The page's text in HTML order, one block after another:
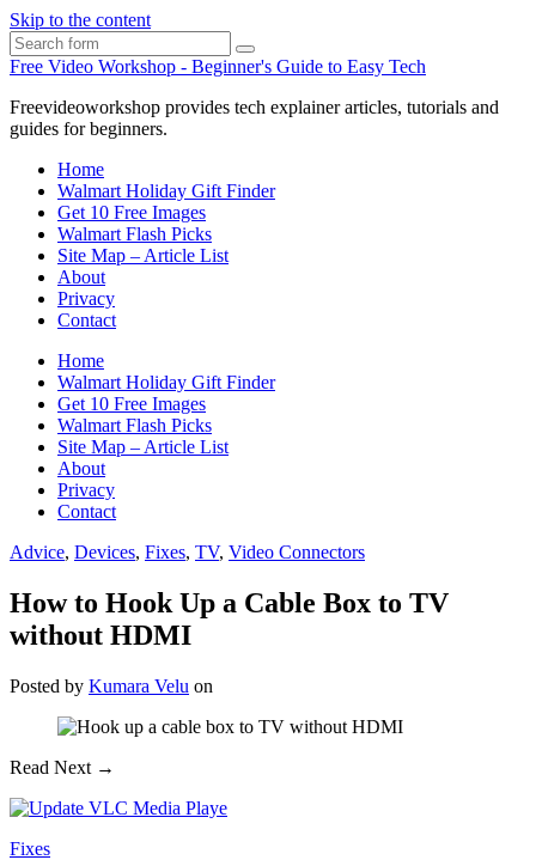
Skip to the content
Search
Free Video Workshop - Beginner's Guide to Easy Tech
Freevideoworkshop provides tech explainer articles, tutorials and
guides for beginners.
Home
Walmart Holiday Gift Finder
Get 10 Free Images
Walmart Flash Picks
Site Map – Article List
About
Privacy
Contact
Home
Walmart Holiday Gift Finder
Get 10 Free Images
Walmart Flash Picks
Site Map – Article List
About
Privacy
Contact
Advice, Devices, Fixes, TV, Video Connectors
How to Hook Up a Cable Box to TV
without HDMI
Posted by Kumara Velu on
Read Next →
Fixes